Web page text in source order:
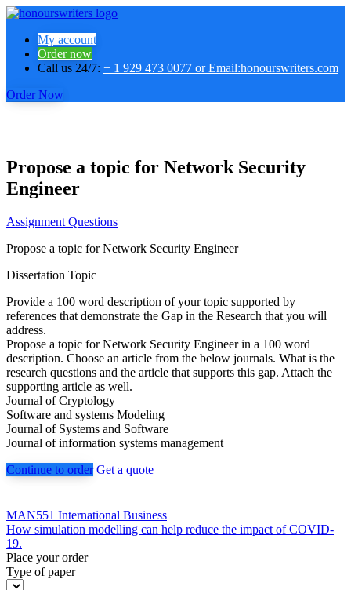
My account
Order now
Call us 24/7: + 1 929 473 0077 or Email:honourswriters.com
Order Now
Propose a topic for Network Security
Engineer
Assignment Questions
Propose a topic for Network Security Engineer
Dissertation Topic
Provide a 100 word description of your topic supported by
references that demonstrate the Gap in the Research that you will
address.
Propose a topic for Network Security Engineer in a 100 word
description. Choose an article from the below journals. What is the
research questions and the article that supports this gap. Attach the
supporting article as well.
Journal of Cryptology
Software and systems Modeling
Journal of Systems and Software
Journal of information systems management
Continue to order Get a quote
Post
navigation
MAN551 International Business
How simulation modelling can help reduce the impact of COVID-
19.
Place your order
Type of paper